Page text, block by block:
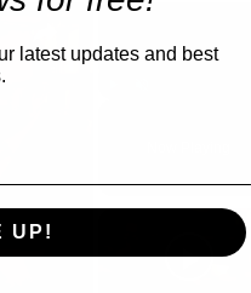
Rosen
latest updates and best
UP!